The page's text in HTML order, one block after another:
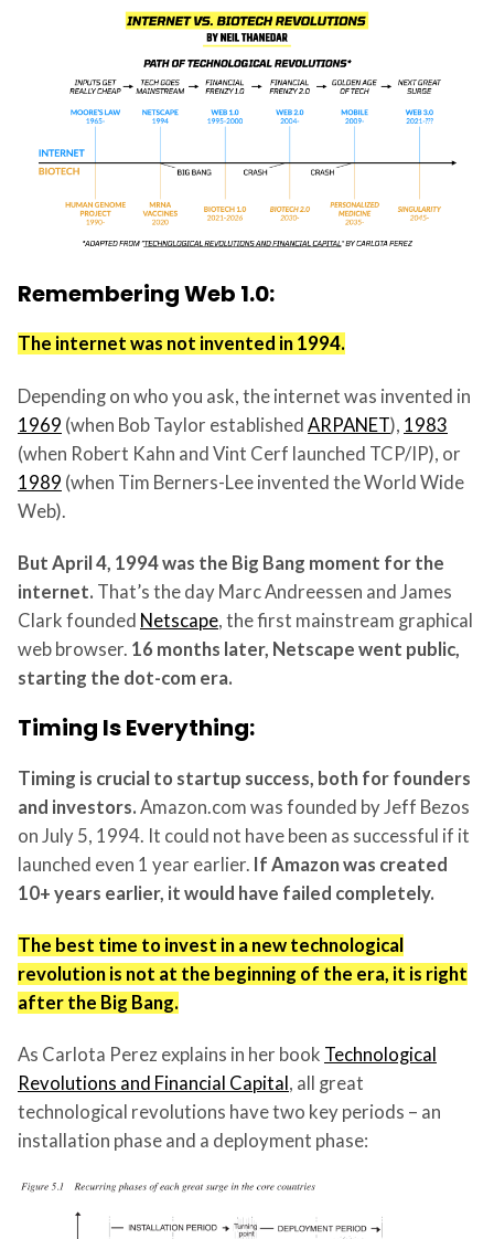
Remembering Web 1.0:
The internet was not invented in 1994.
Depending on who you ask, the internet was invented in
1969 (when Bob Taylor established ARPANET), 1983
(when Robert Kahn and Vint Cerf launched TCP/IP), or
1989 (when Tim Berners-Lee invented the World Wide
Web).
But April 4, 1994 was the Big Bang moment for the
internet. That’s the day Marc Andreessen and James
Clark founded Netscape, the first mainstream graphical
web browser. 16 months later, Netscape went public,
starting the dot-com era.
Timing Is Everything:
Timing is crucial to startup success, both for founders
and investors. Amazon.com was founded by Jeff Bezos
on July 5, 1994. It could not have been as successful if it
launched even 1 year earlier. If Amazon was created
10+ years earlier, it would have failed completely.
The best time to invest in a new technological
revolution is not at the beginning of the era, it is right
after the Big Bang.
As Carlota Perez explains in her book Technological
Revolutions and Financial Capital , all great
technological revolutions have two key periods – an
installation phase and a deployment phase: